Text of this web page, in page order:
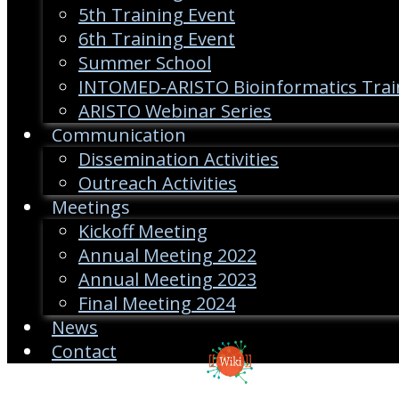
5th Training Event
6th Training Event
Summer School
INTOMED-ARISTO Bioinformatics
ARISTO Webinar Series
Communication
Dissemination Activities
Outreach Activities
Meetings
Kickoff Meeting
Annual Meeting 2022
Annual Meeting 2023
Final Meeting 2024
News
Contact